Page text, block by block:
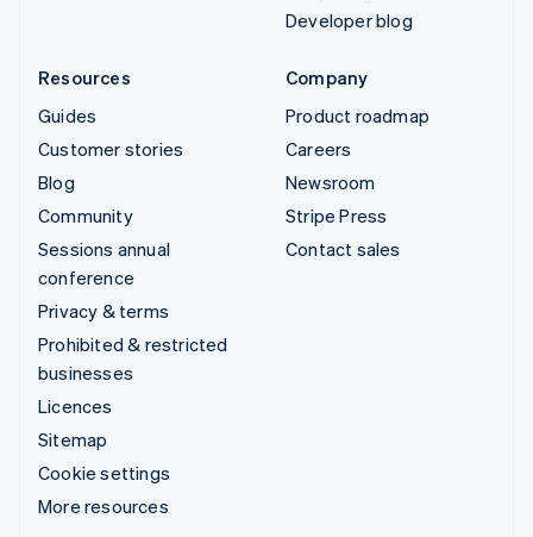
Developer blog
Resources
Guides
Customer stories
Blog
Community
Sessions annual
conference
Privacy & terms
Prohibited & restricted
businesses
Licences
Sitemap
Cookie settings
More resources
Company
Product roadmap
Careers
Newsroom
Stripe Press
Contact sales